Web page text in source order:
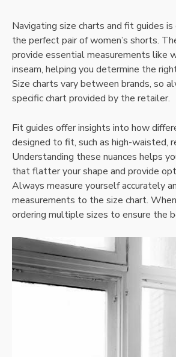
Navigating size charts and fit guides is
the perfect pair of women’s shorts.
provide essential measurements like
inseam, helping you determine the
Size charts vary between brands, so
specific chart provided by the retailer.
Fit guides offer insights into how
designed to fit, such as high-waisted,
Understanding these nuances helps
that flatter your shape and provide
Always measure yourself accurately
measurements to the size chart.
ordering multiple sizes to ensure the